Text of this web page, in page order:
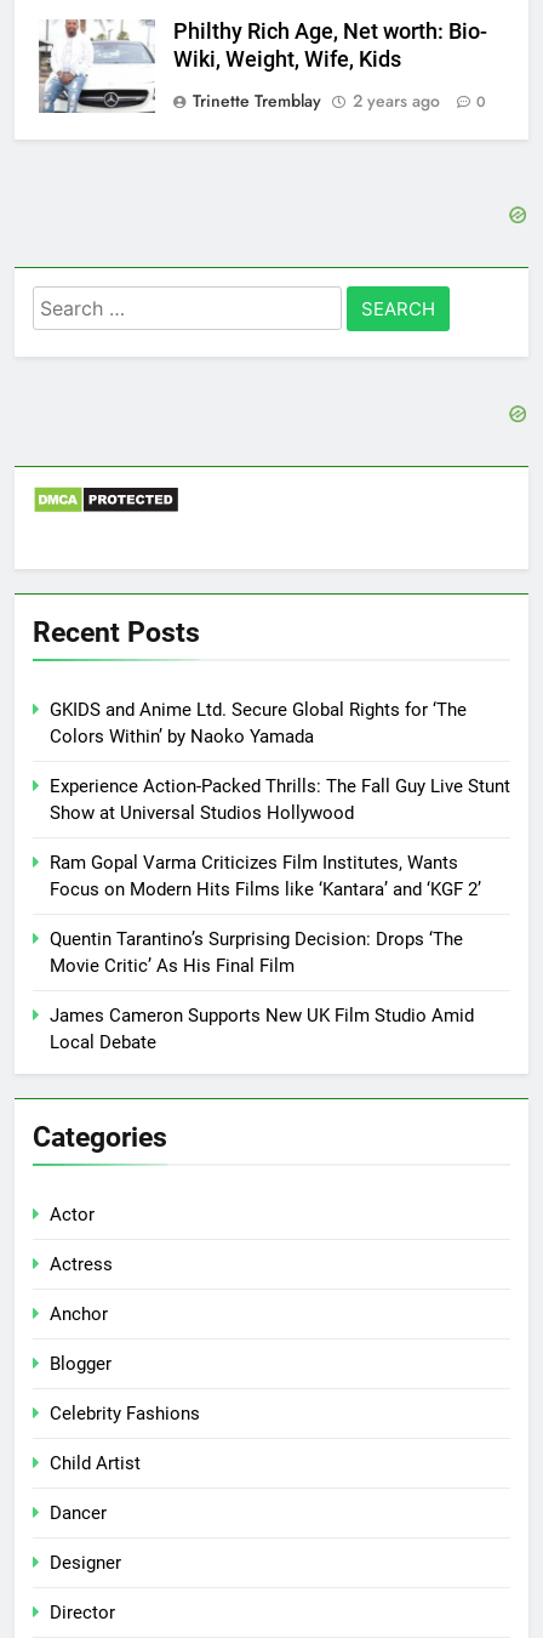
Philthy Rich Age, Net worth: Bio-
Wiki, Weight, Wife, Kids
Trinette Tremblay
2 years ago 0
Search
for:
Recent Posts
GKIDS and Anime Ltd. Secure Global Rights for ‘The
Colors Within’ by Naoko Yamada
Experience Action-Packed Thrills: The Fall Guy Live Stunt
Show at Universal Studios Hollywood
Ram Gopal Varma Criticizes Film Institutes, Wants
Focus on Modern Hits Films like ‘Kantara’ and ‘KGF 2’
Quentin Tarantino’s Surprising Decision: Drops ‘The
Movie Critic’ As His Final Film
James Cameron Supports New UK Film Studio Amid
Local Debate
Categories
Actor
Actress
Anchor
Blogger
Celebrity Fashions
Child Artist
Dancer
Designer
Director